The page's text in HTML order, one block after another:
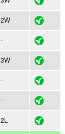
2W
-
3W
-
-
2L